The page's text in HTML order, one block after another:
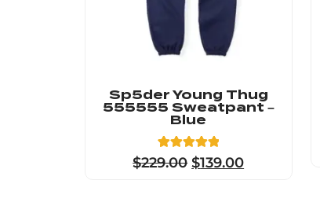
Sp5der Young Thug
555555 Sweatpant –
Blue
Rated
5.00
5
$229.00 $139.00